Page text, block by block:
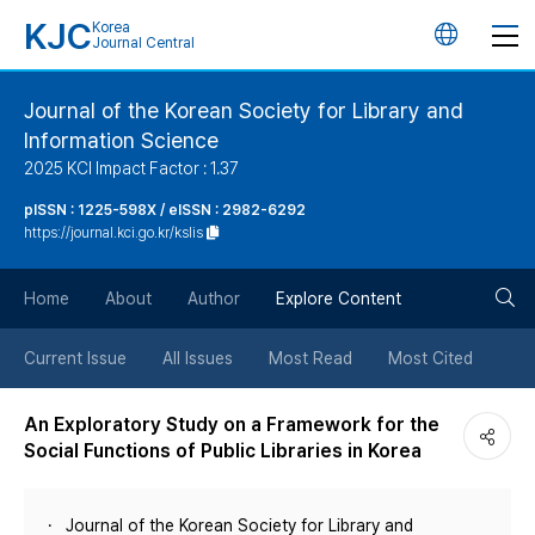
KJC Korea
Journal Central
언
버
튼
Journal of the Korean Society for Library and
Information Science
2025 KCI Impact Factor : 1.37
pISSN : 1225-598X / eISSN : 2982-6292
https://journal.kci.go.kr/kslis
Home About Author Explore Content
Current Issue All Issues Most Read Most Cited
An Exploratory Study on a Framework for the
Social Functions of Public Libraries in Korea
Journal of the Korean Society for Library and